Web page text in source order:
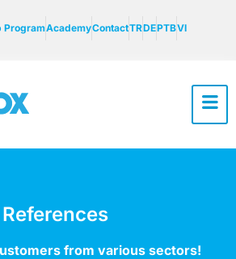
ProgramAcademyContactTRDEPTBVI
References
from various sectors!